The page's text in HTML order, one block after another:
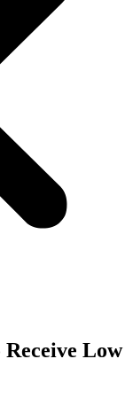
Low